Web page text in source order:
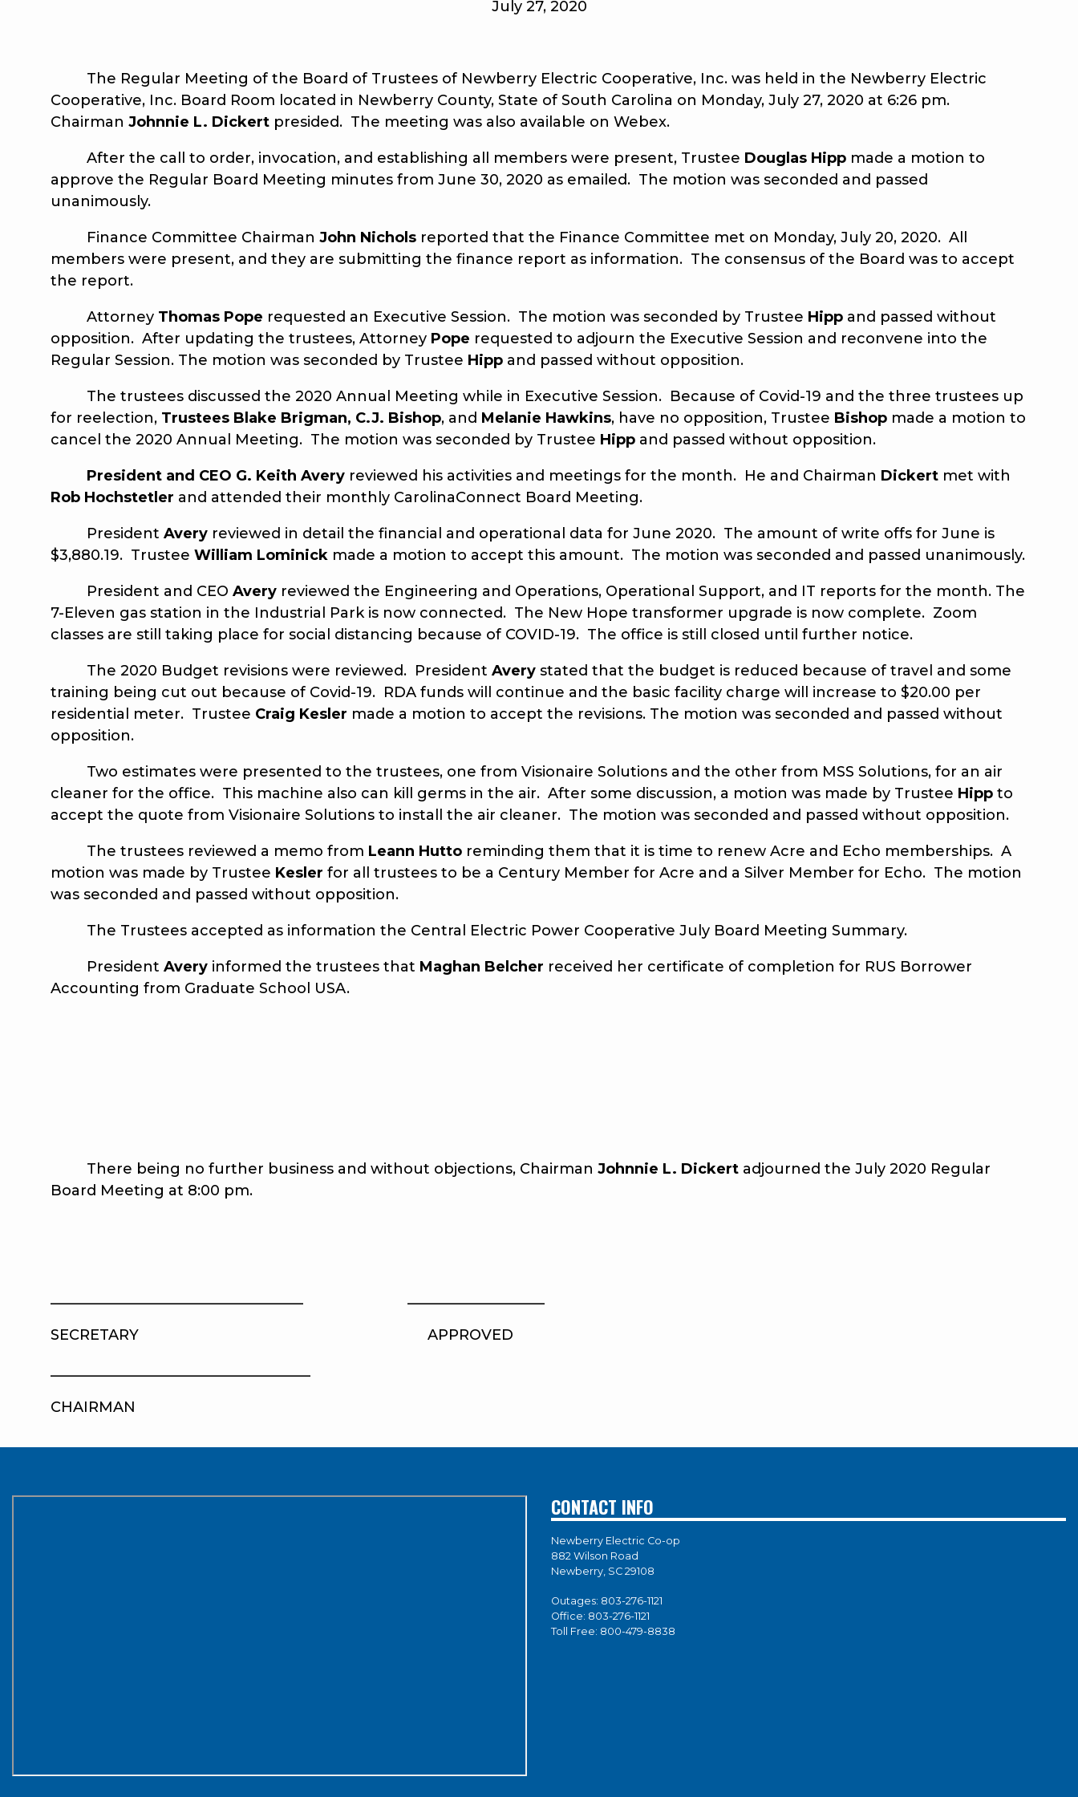
July 27, 2020
The Regular Meeting of the Board of Trustees of Newberry Electric Cooperative, Inc. was held in the Newberry Electric
Cooperative, Inc. Board Room located in Newberry County, State of South Carolina on Monday, July 27, 2020 at 6:26 pm.
Chairman Johnnie L. Dickert presided. The meeting was also available on Webex.
After the call to order, invocation, and establishing all members were present, Trustee Douglas Hipp made a motion to
approve the Regular Board Meeting minutes from June 30, 2020 as emailed. The motion was seconded and passed
unanimously.
Finance Committee Chairman John Nichols reported that the Finance Committee met on Monday, July 20, 2020. All
members were present, and they are submitting the finance report as information. The consensus of the Board was to accept
the report.
Attorney Thomas Pope requested an Executive Session. The motion was seconded by Trustee Hipp and passed without
opposition. After updating the trustees, Attorney Pope requested to adjourn the Executive Session and reconvene into the
Regular Session. The motion was seconded by Trustee Hipp and passed without opposition.
The trustees discussed the 2020 Annual Meeting while in Executive Session. Because of Covid-19 and the three trustees up
for reelection, Trustees Blake Brigman, C.J. Bishop, and Melanie Hawkins, have no opposition, Trustee Bishop made a motion to
cancel the 2020 Annual Meeting. The motion was seconded by Trustee Hipp and passed without opposition.
President and CEO G. Keith Avery reviewed his activities and meetings for the month. He and Chairman Dickert met with
Rob Hochstetler and attended their monthly CarolinaConnect Board Meeting.
President Avery reviewed in detail the financial and operational data for June 2020. The amount of write offs for June is
$3,880.19. Trustee William Lominick made a motion to accept this amount. The motion was seconded and passed unanimously.
President and CEO Avery reviewed the Engineering and Operations, Operational Support, and IT reports for the month. The
7-Eleven gas station in the Industrial Park is now connected. The New Hope transformer upgrade is now complete. Zoom
classes are still taking place for social distancing because of COVID-19. The office is still closed until further notice.
The 2020 Budget revisions were reviewed. President Avery stated that the budget is reduced because of travel and some
training being cut out because of Covid-19. RDA funds will continue and the basic facility charge will increase to $20.00 per
residential meter. Trustee Craig Kesler made a motion to accept the revisions. The motion was seconded and passed without
opposition.
Two estimates were presented to the trustees, one from Visionaire Solutions and the other from MSS Solutions, for an air
cleaner for the office. This machine also can kill germs in the air. After some discussion, a motion was made by Trustee Hipp to
accept the quote from Visionaire Solutions to install the air cleaner. The motion was seconded and passed without opposition.
The trustees reviewed a memo from Leann Hutto reminding them that it is time to renew Acre and Echo memberships. A
motion was made by Trustee Kesler for all trustees to be a Century Member for Acre and a Silver Member for Echo. The motion
was seconded and passed without opposition.
The Trustees accepted as information the Central Electric Power Cooperative July Board Meeting Summary.
President Avery informed the trustees that Maghan Belcher received her certificate of completion for RUS Borrower
Accounting from Graduate School USA.
There being no further business and without objections, Chairman Johnnie L. Dickert adjourned the July 2020 Regular
Board Meeting at 8:00 pm.
___________________________________ ___________________
SECRETARY APPROVED
____________________________________
CHAIRMAN
CONTACT INFO
Newberry Electric Co-op
882 Wilson Road
Newberry, SC 29108
Outages: 803-276-1121
Office: 803-276-1121
Toll Free: 800-479-8838